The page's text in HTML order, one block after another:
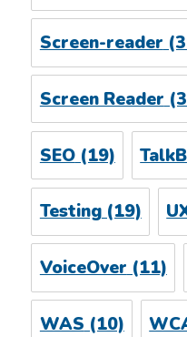
Screen-reader
Screen Reader
SEO(19)
Testing(19)
VoiceOver (11)
WAS (10)